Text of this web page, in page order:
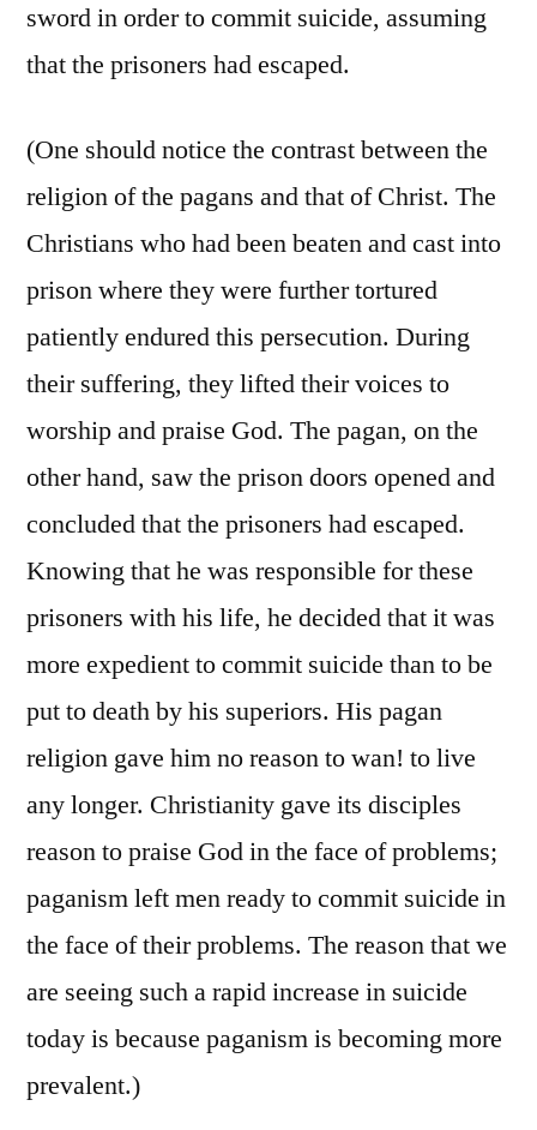
sword in order to commit suicide, assuming
that the prisoners had escaped.
(One should notice the contrast between the
religion of the pagans and that of Christ. The
Christians who had been beaten and cast into
prison where they were further tortured
patiently endured this persecution. During
their suffering, they lifted their voices to
worship and praise God. The pagan, on the
other hand, saw the prison doors opened and
concluded that the prisoners had escaped.
Knowing that he was responsible for these
prisoners with his life, he decided that it was
more expedient to commit suicide than to be
put to death by his superiors. His pagan
religion gave him no reason to wan! to live
any longer. Christianity gave its disciples
reason to praise God in the face of problems;
paganism left men ready to commit suicide in
the face of their problems. The reason that we
are seeing such a rapid increase in suicide
today is because paganism is becoming more
prevalent.)